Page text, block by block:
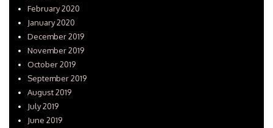
February 2020
January 2020
December 2019
November 2019
October 2019
September 2019
August 2019
July 2019
June 2019